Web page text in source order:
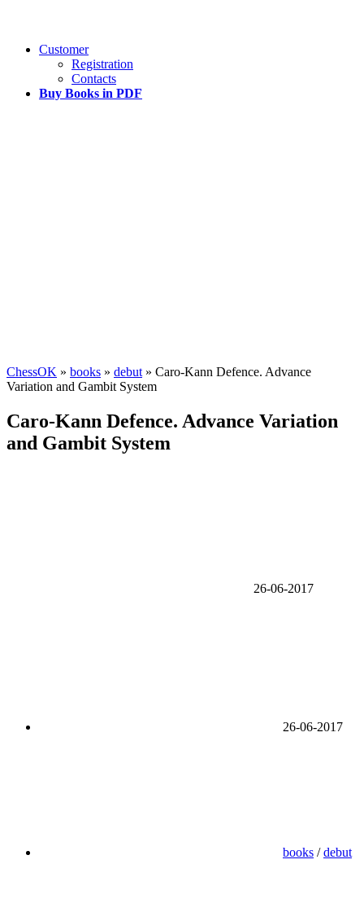
Customer
Registration
Contacts
Buy Books in PDF
ChessOK » books » debut » Caro-Kann Defence. Advance
Variation and Gambit System
Caro-Kann Defence. Advance Variation
and Gambit System
26-06-2017
26-06-2017
books /debut